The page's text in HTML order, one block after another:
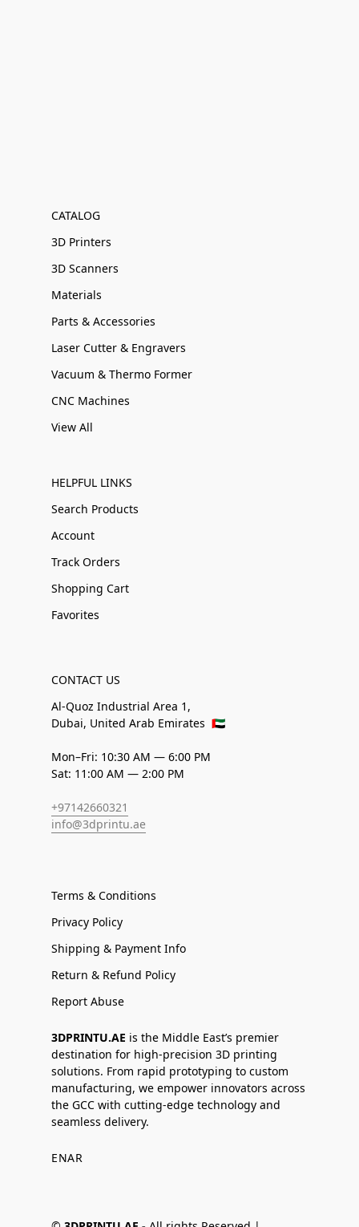
CATALOG
3D Printers
3D Scanners
Materials
Parts & Accessories
Laser Cutter & Engravers
Vacuum & Thermo Former
CNC Machines
View All
HELPFUL LINKS
Search Products
Account
Track Orders
Shopping Cart
Favorites
CONTACT US
Al-Quoz Industrial Area 1,
Dubai, United Arab Emirates 🇦🇪
Mon–Fri: 10:30 AM — 6:00 PM
Sat: 11:00 AM — 2:00 PM
+97142660321
info@3dprintu.ae
Terms & Conditions
Privacy Policy
Shipping & Payment Info
Return & Refund Policy
Report Abuse
3DPRINTU.AE is the Middle East’s premier
destination for high-precision 3D printing
solutions. From rapid prototyping to custom
manufacturing, we empower innovators across
the GCC with cutting-edge technology and
seamless delivery.
ENAR